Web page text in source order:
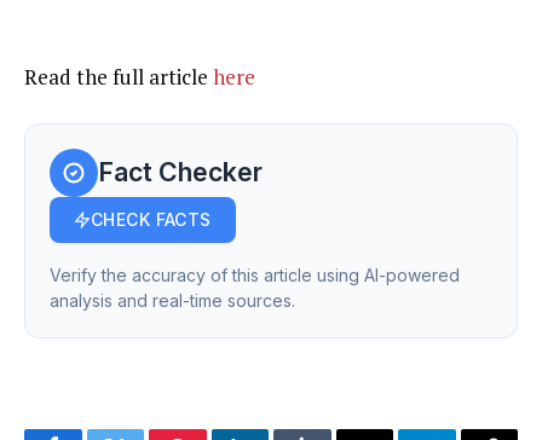
Read the full article here
Fact Checker
CHECK FACTS
Verify the accuracy of this article using AI-powered
analysis and real-time sources.